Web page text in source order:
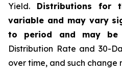
Yield. Distributions for
variable and may vary
to period and may be
Distribution Rate and 30-
over time, and such change